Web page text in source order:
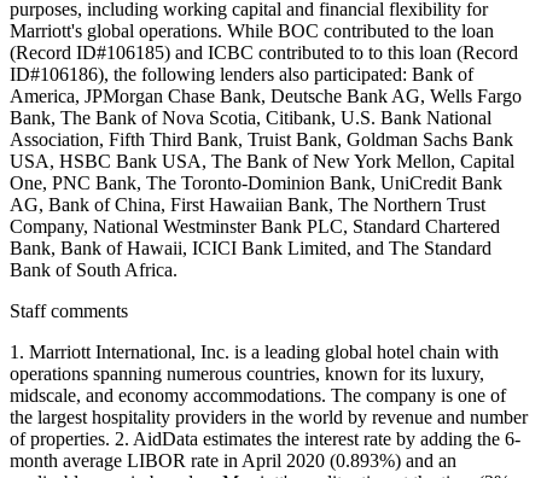
purposes, including working capital and financial flexibility for
Marriott's global operations. While BOC contributed to the loan
(Record ID#106185) and ICBC contributed to to this loan (Record
ID#106186), the following lenders also participated: Bank of
America, JPMorgan Chase Bank, Deutsche Bank AG, Wells Fargo
Bank, The Bank of Nova Scotia, Citibank, U.S. Bank National
Association, Fifth Third Bank, Truist Bank, Goldman Sachs Bank
USA, HSBC Bank USA, The Bank of New York Mellon, Capital
One, PNC Bank, The Toronto-Dominion Bank, UniCredit Bank
AG, Bank of China, First Hawaiian Bank, The Northern Trust
Company, National Westminster Bank PLC, Standard Chartered
Bank, Bank of Hawaii, ICICI Bank Limited, and The Standard
Bank of South Africa.
Staff comments
1. Marriott International, Inc. is a leading global hotel chain with
operations spanning numerous countries, known for its luxury,
midscale, and economy accommodations. The company is one of
the largest hospitality providers in the world by revenue and number
of properties. 2. AidData estimates the interest rate by adding the 6-
month average LIBOR rate in April 2020 (0.893%) and an